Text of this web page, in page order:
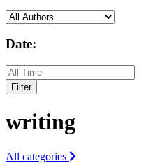
Date:
Filter
writing
All categories